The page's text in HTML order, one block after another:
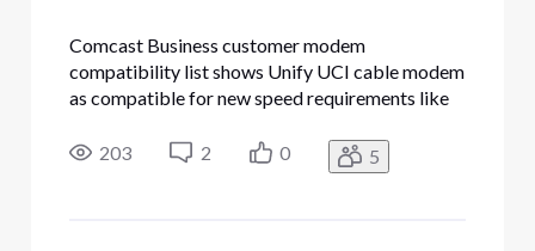
Comcast Business customer modem
compatibility list shows Unify UCI cable modem
as compatible for new speed requirements like
Xfinity serviced residence and it works fine -
getting ~1G download and ~190MB upload
203 2 0 5